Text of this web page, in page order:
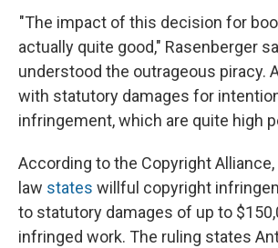
"The impact of this decision for
actually quite good," Rasenberger
understood the outrageous piracy.
with statutory damages for
infringement, which are quite high
According to the Copyright Alliance,
law states willful copyright
to statutory damages of up to
infringed work. The ruling states